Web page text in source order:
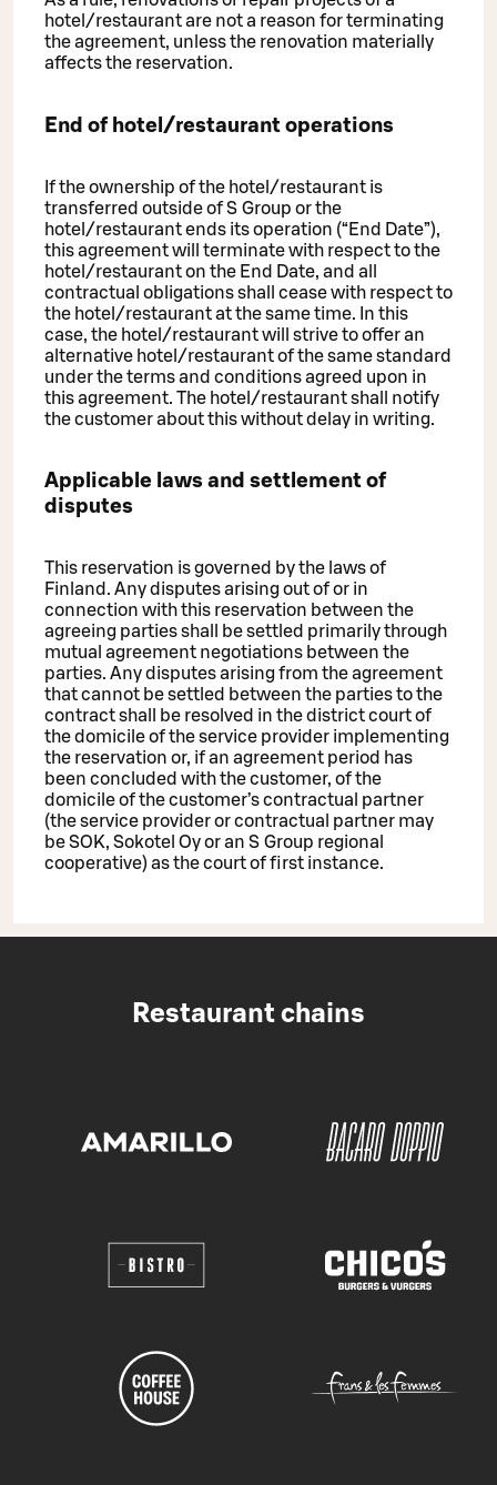
hotel/restaurant are not a reason for terminating
the agreement, unless the renovation materially
affects the reservation.
End of hotel/restaurant operations
If the ownership of the hotel/restaurant is
transferred outside of S Group or the
hotel/restaurant ends its operation (“End Date”),
this agreement will terminate with respect to the
hotel/restaurant on the End Date, and all
contractual obligations shall cease with respect to
the hotel/restaurant at the same time. In this
case, the hotel/restaurant will strive to offer an
alternative hotel/restaurant of the same standard
under the terms and conditions agreed upon in
this agreement. The hotel/restaurant shall notify
the customer about this without delay in writing.
Applicable laws and settlement of
disputes
This reservation is governed by the laws of
Finland. Any disputes arising out of or in
connection with this reservation between the
agreeing parties shall be settled primarily through
mutual agreement negotiations between the
parties. Any disputes arising from the agreement
that cannot be settled between the parties to the
contract shall be resolved in the district court of
the domicile of the service provider implementing
the reservation or, if an agreement period has
been concluded with the customer, of the
domicile of the customer’s contractual partner
(the service provider or contractual partner may
be SOK, Sokotel Oy or an S Group regional
cooperative) as the court of first instance.
Restaurant chains